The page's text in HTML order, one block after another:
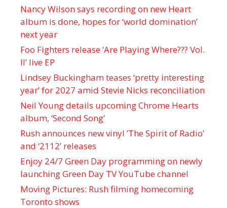
Nancy Wilson says recording on new Heart
album is done, hopes for ‘world domination’
next year
Foo Fighters release ‘Are Playing Where??? Vol.
II’ live EP
Lindsey Buckingham teases ‘pretty interesting
year’ for 2027 amid Stevie Nicks reconciliation
Neil Young details upcoming Chrome Hearts
album, ‘ Second Song’
Rush announces new vinyl ’The Spirit of Radio’
and ‘ 2112 ’ releases
Enjoy 24/7 Green Day programming on newly
launching Green Day TV YouTube channel
Moving Pictures : Rush filming homecoming
Toronto shows